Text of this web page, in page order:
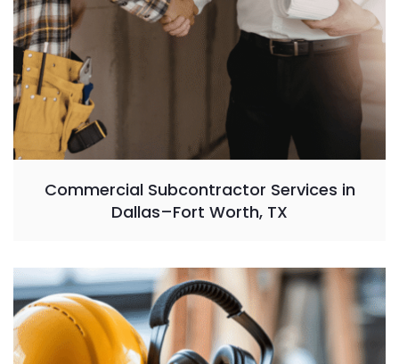
Commercial Subcontractor Services in
Dallas–Fort Worth, TX